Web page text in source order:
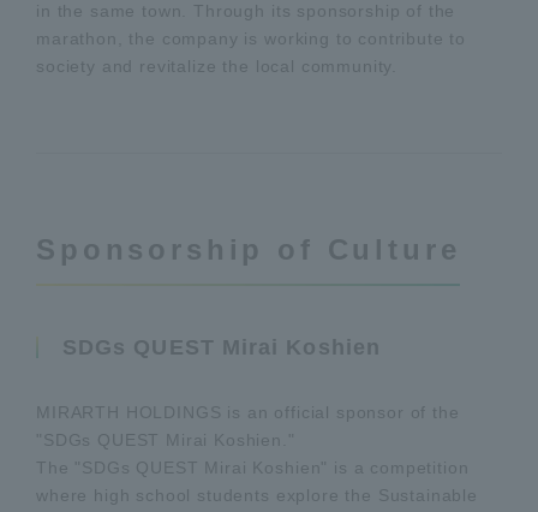
in the same town. Through its sponsorship of the
marathon, the company is working to contribute to
society and revitalize the local community.
Sponsorship of Culture
SDGs QUEST Mirai Koshien
MIRARTH HOLDINGS is an official sponsor of the
"SDGs QUEST Mirai Koshien."
The "SDGs QUEST Mirai Koshien" is a competition
where high school students explore the Sustainable